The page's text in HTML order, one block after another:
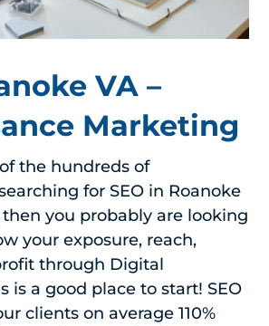
VA –
Marketing
the hundreds of
for SEO in Roanoke
then you probably are looking
your exposure, reach,
through Digital
is a good place to start! SEO
clients on average 110%